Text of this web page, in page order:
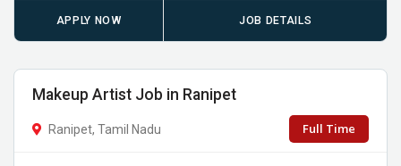
APPLY NOW JOB DETAILS
Makeup Artist Job in Ranipet
Ranipet, Tamil Nadu Full Time